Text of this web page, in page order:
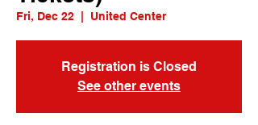
Fri, Dec 22 United Center
Registration is Closed
See other events